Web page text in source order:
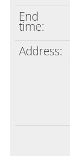
End
time:
Address: